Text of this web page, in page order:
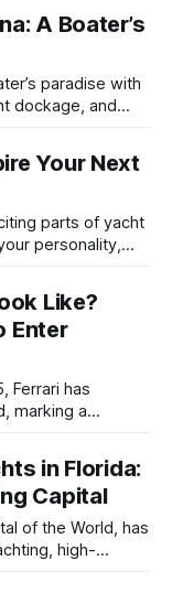
of their
A Boater’s
paradise with
dockage, and
Your Next
parts of yacht
personality,
your preference
or bold
Like?
Enter
Ferrari has
marking a
navigator
is set to
make waves in yachting's competitive sailing. This
in Florida:
Capital
of the World, has
high-